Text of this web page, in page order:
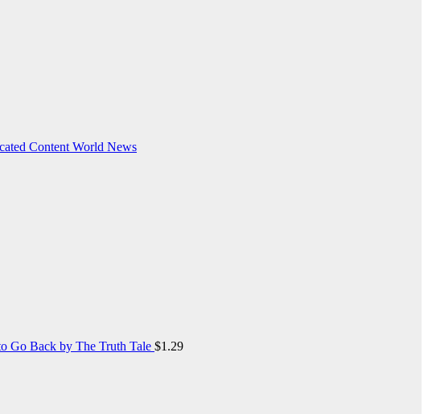
Content World News
Go Back by The Truth Tale $1.29